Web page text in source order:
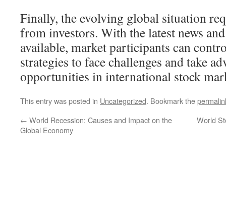
Finally, the evolving global situation
from investors. With the latest news
available, market participants can
strategies to face challenges and take
opportunities in international stock
This entry was posted in Uncategorized. Bookmark the
← World Recession: Causes and Impact on the
Global Economy
World